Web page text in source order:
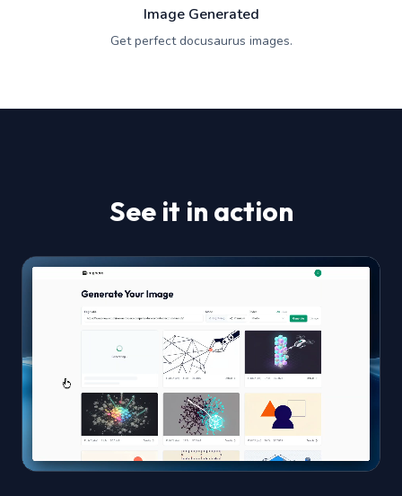
Image Generated
Get perfect docusaurus images.
See it in action